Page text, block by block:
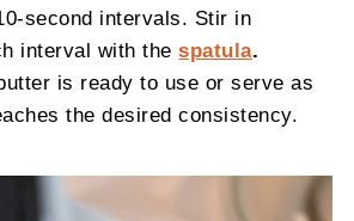
second intervals. Stir in
interval with thespatula.
is ready to use or serve as
the desired consistency.